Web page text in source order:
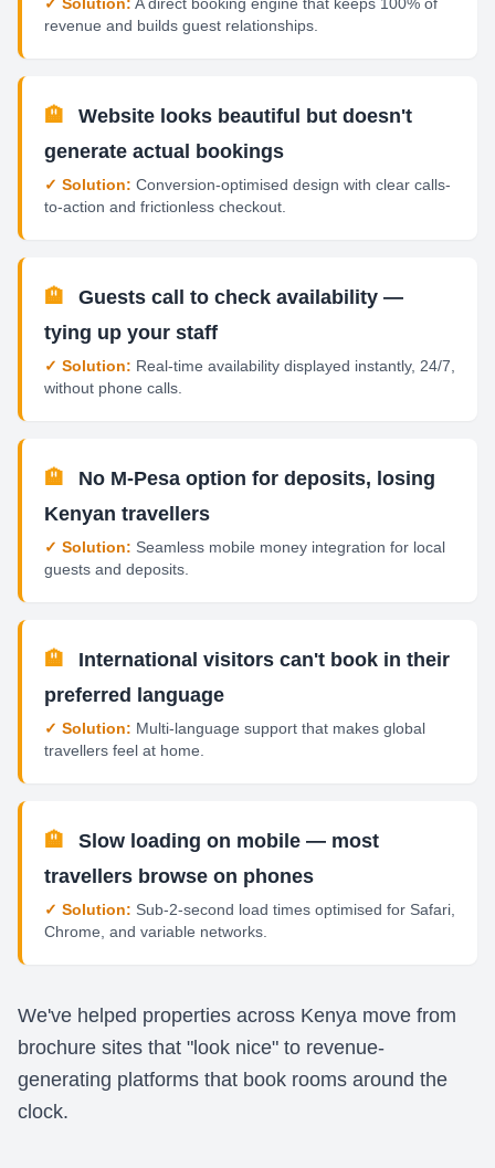
revenue and builds guest relationships.
🏨
Website looks beautiful but doesn't
generate actual bookings
✓ Solution: Conversion-optimised design with clear calls-
to-action and frictionless checkout.
🏨
Guests call to check availability —
tying up your staff
✓ Solution: Real-time availability displayed instantly, 24/7,
without phone calls.
🏨
No M-Pesa option for deposits, losing
Kenyan travellers
✓ Solution: Seamless mobile money integration for local
guests and deposits.
🏨
International visitors can't book in their
preferred language
✓ Solution: Multi-language support that makes global
travellers feel at home.
🏨
Slow loading on mobile — most
travellers browse on phones
✓ Solution: Sub-2-second load times optimised for Safari,
Chrome, and variable networks.
We've helped properties across Kenya move from
brochure sites that "look nice" to revenue-
generating platforms that book rooms around the
clock.